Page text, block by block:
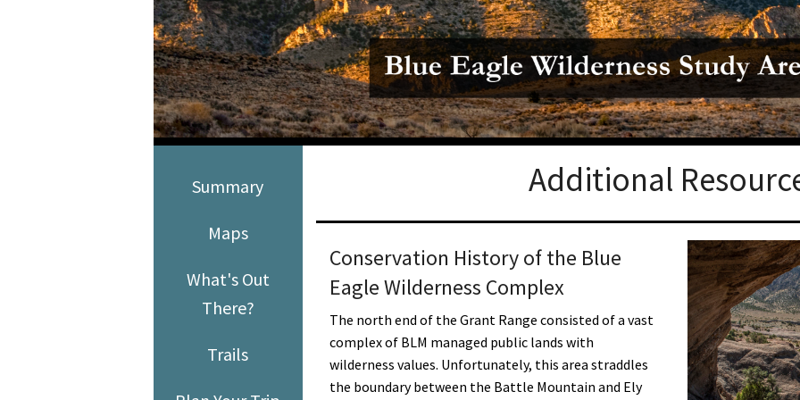
Media
En Español
Petition to Save Wild Esmeralda
Save Starry Skies License Plate
Summary
Maps
What's Out
There?
Trails
Additional
Conservation History of the Blue
Eagle Wilderness Complex
The north end of the Grant Range consisted of a vast
complex of BLM managed public lands with
wilderness values. Unfortunately, this area straddles
the boundary between the Battle Mountain and Ely